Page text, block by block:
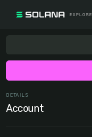
DETAILS
Account